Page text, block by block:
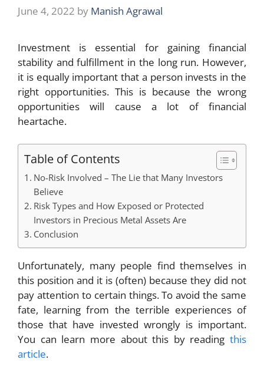
June 4, 2022 by Manish Agrawal
Investment is essential for gaining financial
stability and fulfillment in the long run. However,
it is equally important that a person invests in the
right opportunities. This is because the wrong
opportunities will cause a lot of financial
heartache.
Table of Contents
No-Risk Involved – The Lie that Many Investors
Believe
Risk Types and How Exposed or Protected
Investors in Precious Metal Assets Are
Conclusion
Unfortunately, many people find themselves in
this position and it is (often) because they did not
pay attention to certain things. To avoid the same
fate, learning from the terrible experiences of
those that have invested wrongly is important.
You can learn more about this by reading this
article.